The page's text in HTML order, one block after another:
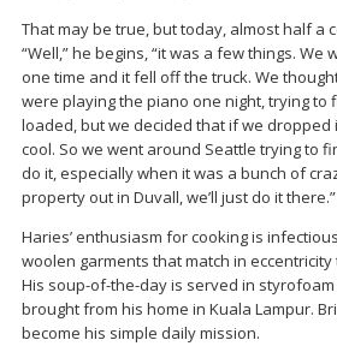
That may be true, but today, almost half a
“Well,” he begins, “it was a few things.
one time and it fell off the truck. We
were playing the piano one night, trying
loaded, but we decided that if we
cool. So we went around Seattle trying to
do it, especially when it was a bunch of
property out in Duvall, we’ll just do it there.”
Haries’ enthusiasm for cooking is
woolen garments that match in
His soup-of-the-day is served in
brought from his home in Kuala Lampur.
become his simple daily mission.